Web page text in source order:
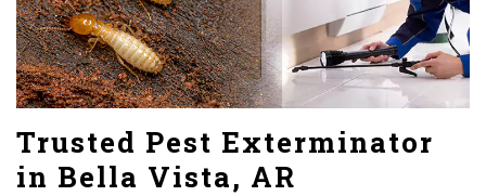
Trusted Pest Exterminator
in Bella Vista, AR